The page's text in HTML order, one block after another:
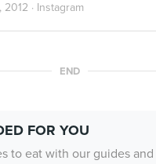
2012 · Instagram
END
FOR YOU
to eat with our guides